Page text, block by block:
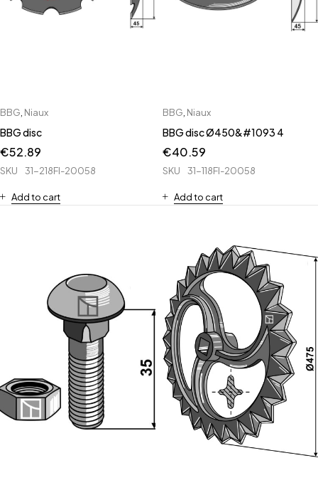
BBG Niaux
BBG disc
€52.89
SKU 31-218FI-20058
Add to cart
BBG Niaux
BBG disc Ø450&#1093 4
€40.59
SKU 31-118FI-20058
Add to cart